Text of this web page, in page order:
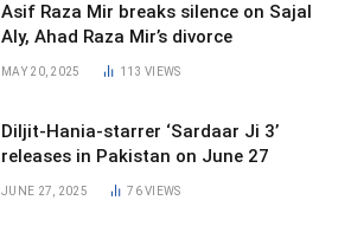
Asif Raza Mir breaks silence on Sajal
Aly, Ahad Raza Mir’s divorce
MAY 20, 2025 113VIEWS
Diljit-Hania-starrer ‘Sardaar Ji 3’
releases in Pakistan on June 27
JUNE 27, 2025 76VIEWS